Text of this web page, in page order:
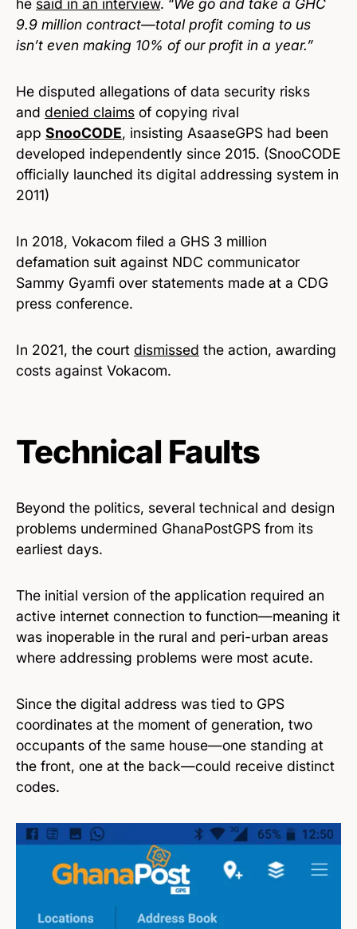
he said in an interview. “We go and take a GHC
9.9 million contract—total profit coming to us
isn’t even making 10% of our profit in a year.”
He disputed allegations of data security risks
and denied claims of copying rival
app SnooCODE, insisting AsaaseGPS had been
developed independently since 2015. (SnooCODE
officially launched its digital addressing system in
2011)
In 2018, Vokacom filed a GHS 3 million
defamation suit against NDC communicator
Sammy Gyamfi over statements made at a CDG
press conference.
In 2021, the court dismissed the action, awarding
costs against Vokacom.
Technical Faults
Beyond the politics, several technical and design
problems undermined GhanaPostGPS from its
earliest days.
The initial version of the application required an
active internet connection to function—meaning it
was inoperable in the rural and peri-urban areas
where addressing problems were most acute.
Since the digital address was tied to GPS
coordinates at the moment of generation, two
occupants of the same house—one standing at
the front, one at the back—could receive distinct
codes.